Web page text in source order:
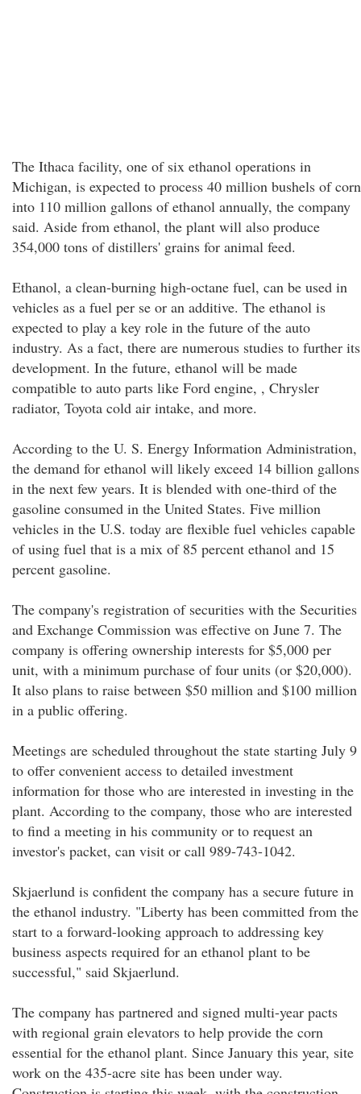
The Ithaca facility, one of six ethanol operations in
Michigan, is expected to process 40 million bushels of corn
into 110 million gallons of ethanol annually, the company
said. Aside from ethanol, the plant will also produce
354,000 tons of distillers' grains for animal feed.
Ethanol, a clean-burning high-octane fuel, can be used in
vehicles as a fuel per se or an additive. The ethanol is
expected to play a key role in the future of the auto
industry. As a fact, there are numerous studies to further its
development. In the future, ethanol will be made
compatible to auto parts like Ford engine, , Chrysler
radiator, Toyota cold air intake, and more.
According to the U. S. Energy Information Administration,
the demand for ethanol will likely exceed 14 billion gallons
in the next few years. It is blended with one-third of the
gasoline consumed in the United States. Five million
vehicles in the U.S. today are flexible fuel vehicles capable
of using fuel that is a mix of 85 percent ethanol and 15
percent gasoline.
The company's registration of securities with the Securities
and Exchange Commission was effective on June 7. The
company is offering ownership interests for $5,000 per
unit, with a minimum purchase of four units (or $20,000).
It also plans to raise between $50 million and $100 million
in a public offering.
Meetings are scheduled throughout the state starting July 9
to offer convenient access to detailed investment
information for those who are interested in investing in the
plant. According to the company, those who are interested
to find a meeting in his community or to request an
investor's packet, can visit or call 989-743-1042.
Skjaerlund is confident the company has a secure future in
the ethanol industry. "Liberty has been committed from the
start to a forward-looking approach to addressing key
business aspects required for an ethanol plant to be
successful," said Skjaerlund.
The company has partnered and signed multi-year pacts
with regional grain elevators to help provide the corn
essential for the ethanol plant. Since January this year, site
work on the 435-acre site has been under way.